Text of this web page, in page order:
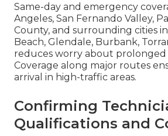
Same-day and emergency
Angeles, San Fernando Valley,
County, and surrounding cities
Beach, Glendale, Burbank,
reduces worry about prolonged
Coverage along major routes
arrival in high-traffic areas.
Confirming
Qualifications and